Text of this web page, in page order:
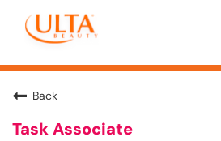
Back
Task Associate